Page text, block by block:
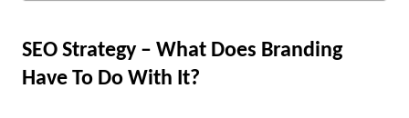
SEO Strategy – What Does Branding
Have To Do With It?